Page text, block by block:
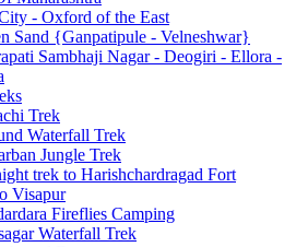
- Oxford of the East
Sand {Ganpatipule - Velneshwar}
Sambhaji Nagar - Deogiri - Ellora -
Trek
Waterfall Trek
Jungle Trek
trek to Harishchardragad Fort
Visapur
Fireflies Camping
Waterfall Trek